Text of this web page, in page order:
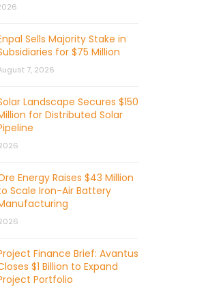
Sells Majority Stake in
for $75 Million
7, 2026
Landscape Secures $150
for Distributed Solar
Energy Raises $43 Million
Scale Iron-Air Battery
Finance Brief: Avantus
$1 Billion to Expand
Portfolio